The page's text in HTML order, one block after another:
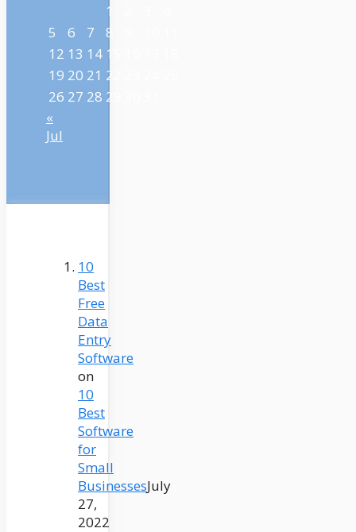
1
5
6 7 8
12 13 14 15
19 20 21 22
26 27 28 29
«
Jul
10
Best
Free
Data
Entry
Software
on
10
Best
Software
for
Small
BusinessesJuly
27,
2022